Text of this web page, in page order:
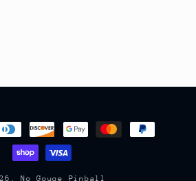
No Gouge Pinball